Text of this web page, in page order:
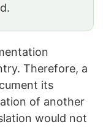
Therefore, a
its
of another
would not